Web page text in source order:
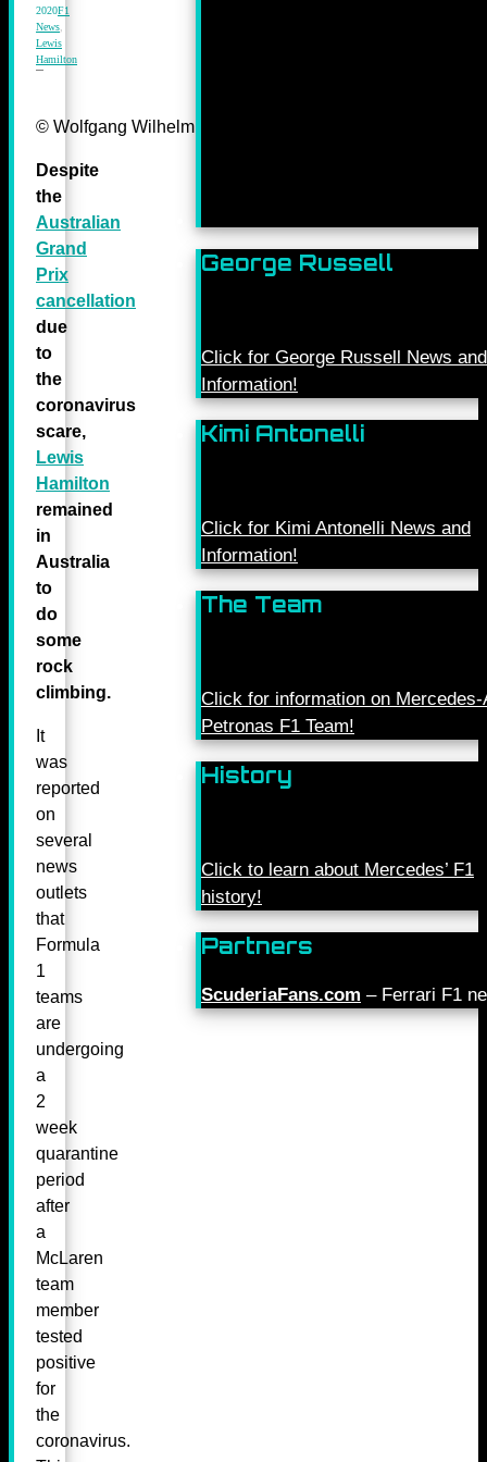
2020F1
News
Lewis
Hamilton
© Wolfgang Wilhelm for Daimler AG
Despite
the
Australian
Grand
Prix
cancellation
due
to
the
coronavirus
scare,
Lewis
Hamilton
remained
in
Australia
to
do
some
rock
climbing.
It
was
reported
on
several
news
outlets
that
Formula
1
teams
are
undergoing
a
2
week
quarantine
period
after
a
McLaren
team
member
tested
positive
for
the
coronavirus.
George Russell
Click for George Russell News and
Information!
Kimi Antonelli
Click for Kimi Antonelli News and
Information!
The Team
Click for information on Mercedes-
Petronas F1 Team!
History
Click to learn about Mercedes’ F1
history!
Partners
ScuderiaFans.com – Ferrari F1